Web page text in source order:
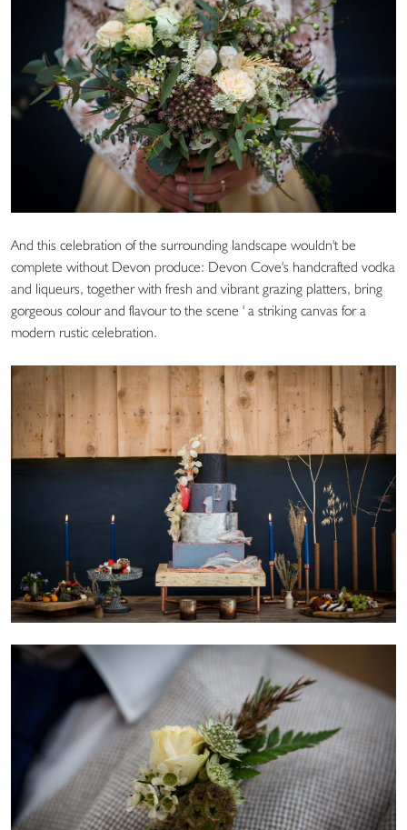
And this celebration of the surrounding landscape wouldn't be
complete without Devon produce: Devon Cove's handcrafted vodka
and liqueurs, together with fresh and vibrant grazing platters, bring
gorgeous colour and flavour to the scene ' a striking canvas for a
modern rustic celebration.